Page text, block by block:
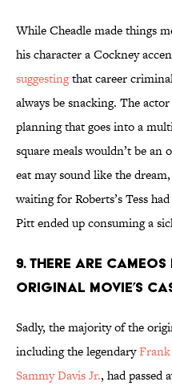
While Cheadle made things
his character a Cockney
suggestingthat career
always be snacking. The
planning that goes into a
square meals wouldn’t be
eat may sound like the
waiting for Roberts’s Tess
Pitt ended up consuming a
9. There are
original movie’s
Sadly, the majority of the
including the legendary
Sammy Davis Jr., had passed